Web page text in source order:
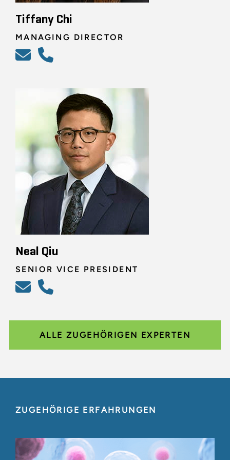
Tiffany Chi
MANAGING DIRECTOR
Neal Qiu
SENIOR VICE PRESIDENT
ALLE ZUGEHÖRIGEN EXPERTEN
ZUGEHÖRIGE ERFAHRUNGEN